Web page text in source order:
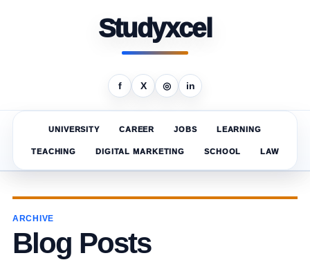
Studyxcel
f X ◎ in
UNIVERSITY CAREER JOBS LEARNING
TEACHING DIGITAL MARKETING SCHOOL LAW
ARCHIVE
Blog Posts